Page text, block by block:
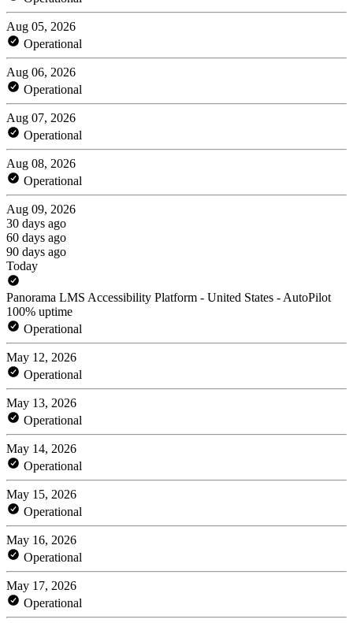
Aug 05, 2026
Operational
Aug 06, 2026
Operational
Aug 07, 2026
Operational
Aug 08, 2026
Operational
Aug 09, 2026
30 days ago
60 days ago
90 days ago
Today
Panorama LMS Accessibility Platform - United States - AutoPilot
100% uptime
Operational
May 12, 2026
Operational
May 13, 2026
Operational
May 14, 2026
Operational
May 15, 2026
Operational
May 16, 2026
Operational
May 17, 2026
Operational